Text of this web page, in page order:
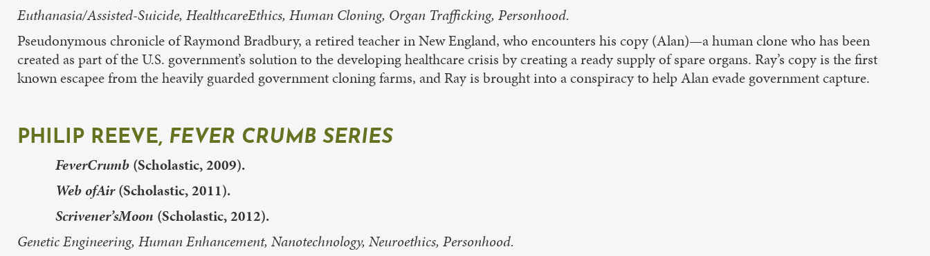
Euthanasia/Assisted-Suicide, HealthcareEthics, Human Cloning, Organ Trafficking, Personhood.
Pseudonymous chronicle of Raymond Bradbury, a retired teacher in New England, who encounters his copy (Alan)—a human clone who has been
created as part of the U.S. government’s solution to the developing healthcare crisis by creating a ready supply of spare organs. Ray’s copy is the first
known escapee from the heavily guarded government cloning farms, and Ray is brought into a conspiracy to help Alan evade government capture.
PHILIP REEVE, FEVER CRUMB SERIES
FeverCrumb (Scholastic, 2009).
Web ofAir(Scholastic, 2011).
Scrivener’sMoon (Scholastic, 2012).
Genetic Engineering, Human Enhancement, Nanotechnology, Neuroethics, Personhood.